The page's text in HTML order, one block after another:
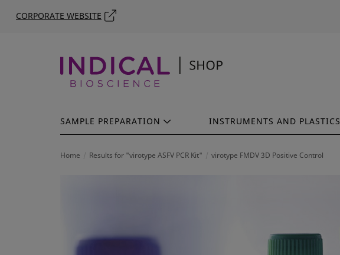
CORPORATE WEBSITE
SAMPLE PREPARATION INSTRUMENTS AND PLASTICS
Home Results for "virotype ASFV PCR Kit" virotype FMDV 3D Positive Control